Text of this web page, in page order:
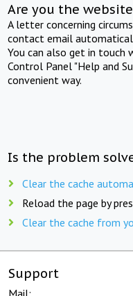
Are you the
A letter concerning
contact email
You can also get in touch
Control Panel "Help and
convenient way.
Is the problem
Clear the cache
Reload the page by
Clear the cache from
Support
Mail: